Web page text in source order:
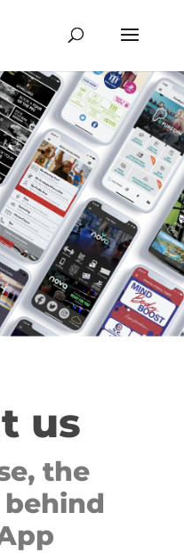
us
the